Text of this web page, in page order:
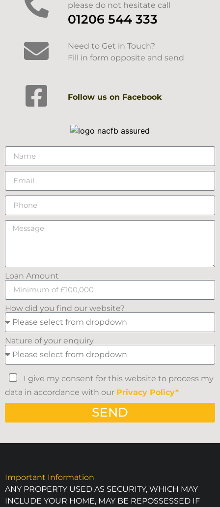
please do not hesitate call
01206 544 333
Need to Get in Touch?
Fill in form opposite and send
Follow us on Facebook
Loan Amount
How did you find our website?
Nature of your enquiry
I give my consent for this website to process my
data in accordance with our Privacy Policy*
SEND
Important Information
ANY PROPERTY USED AS SECURITY, WHICH MAY
INCLUDE YOUR HOME, MAY BE REPOSSESSED IF